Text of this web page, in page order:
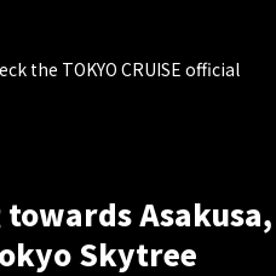
the TOKYO CRUISE official
Asakusa,
Skytree